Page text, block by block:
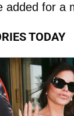
added for a
TODAY